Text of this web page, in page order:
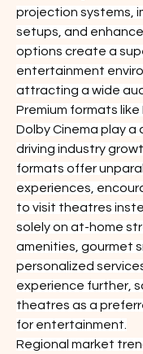
projection systems,
setups, and
options create a
entertainment
attracting a wide
Premium formats like
Dolby Cinema play a
driving industry
formats offer
experiences,
to visit theatres
solely on at-home
amenities, gourmet
personalized
experience further,
theatres as a
for entertainment.
Regional market